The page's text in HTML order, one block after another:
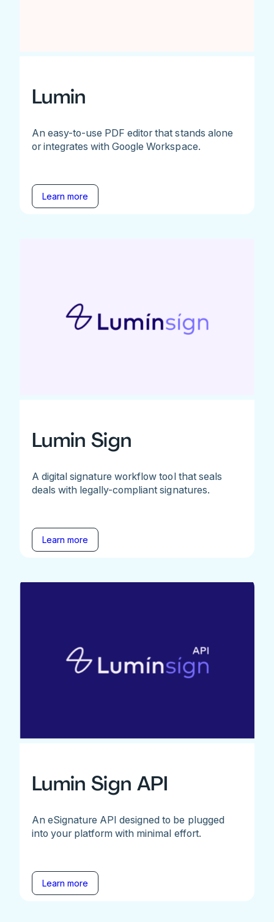
Lumin
An easy-to-use PDF editor that stands alone
or integrates with Google Workspace.
Learn more
Lumin Sign
A digital signature workflow tool that seals
deals with legally-compliant signatures.
Learn more
Lumin Sign API
An eSignature API designed to be plugged
into your platform with minimal effort.
Learn more